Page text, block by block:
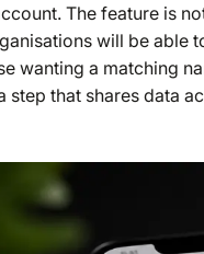
The feature is
will be able
wanting a matching
step that shares data